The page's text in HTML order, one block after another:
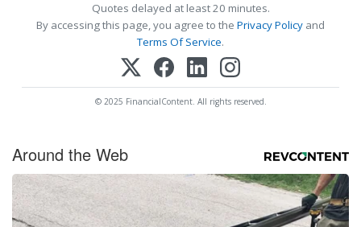
Quotes delayed at least 20 minutes.
By accessing this page, you agree to the Privacy Policy and
Terms Of Service.
© 2025 FinancialContent. All rights reserved.
Around the Web